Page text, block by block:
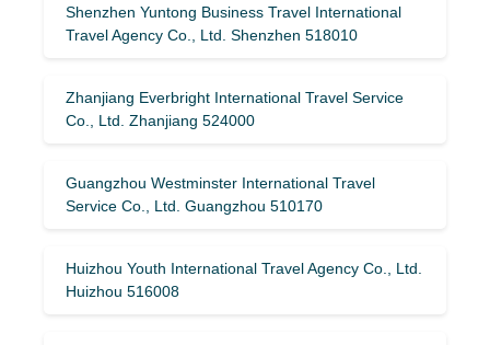
Shenzhen Yuntong Business Travel International
Travel Agency Co., Ltd. Shenzhen 518010
Zhanjiang Everbright International Travel Service
Co., Ltd. Zhanjiang 524000
Guangzhou Westminster International Travel
Service Co., Ltd. Guangzhou 510170
Huizhou Youth International Travel Agency Co., Ltd.
Huizhou 516008